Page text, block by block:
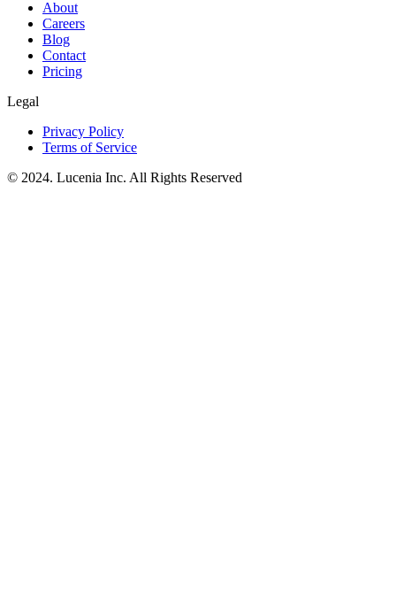
About
Careers
Blog
Contact
Pricing
Legal
Privacy Policy
Terms of Service
© 2024. Lucenia Inc. All Rights Reserved